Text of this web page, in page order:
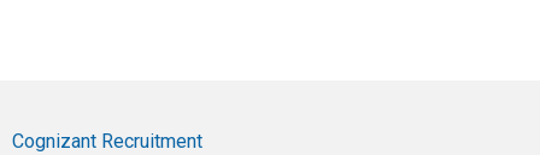
Cognizant Recruitment